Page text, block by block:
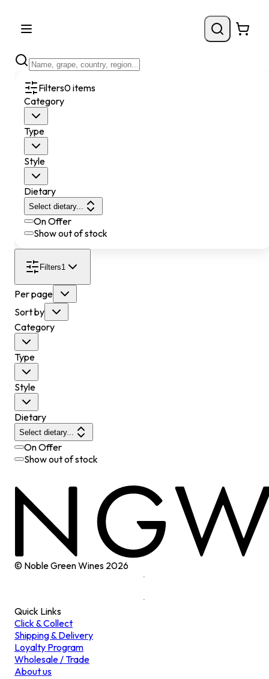
Filters0items
Category
Type
Style
Dietary
Select dietary...
On Offer
Show out of stock
Filters1
Per page
Sort by
Category
Type
Style
Dietary
Select dietary...
On Offer
Show out of stock
© Noble Green Wines 2026
Quick Links
Click & Collect
Shipping & Delivery
Loyalty Program
Wholesale / Trade
About us